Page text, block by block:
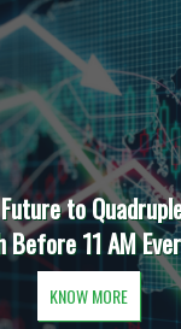
to
Before 11 AM
KNOW MORE